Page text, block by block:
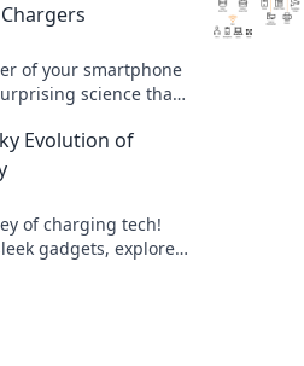
of your smartphone
science that
Evolution of
of charging tech!
gadgets, explore